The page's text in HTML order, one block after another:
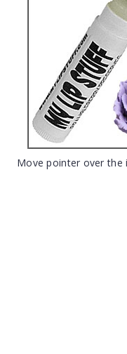
Move pointer over the